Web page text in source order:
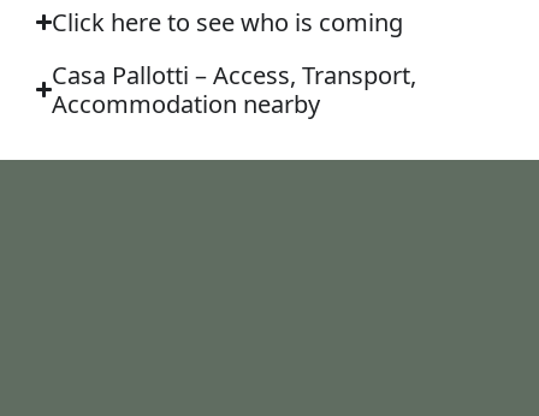
Click here to see who is coming
Casa Pallotti – Access, Transport,
Accommodation nearby